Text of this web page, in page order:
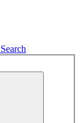
Search